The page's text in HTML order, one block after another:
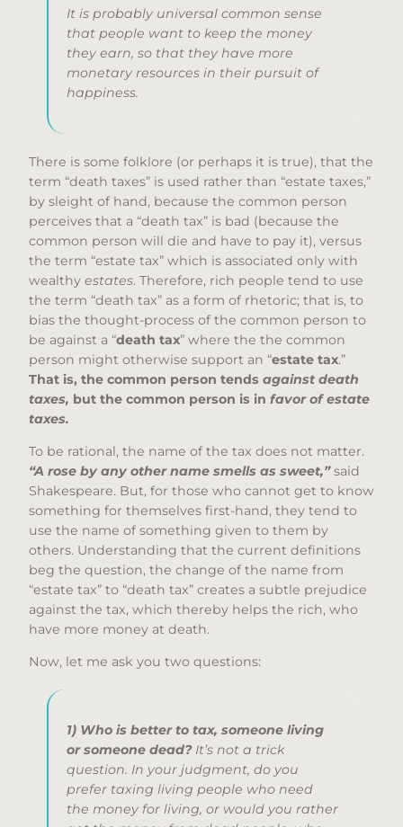
It is probably universal common sense
that people want to keep the money
they earn, so that they have more
monetary resources in their pursuit of
happiness.
There is some folklore (or perhaps it is true), that the
term “death taxes” is used rather than “estate taxes,”
by sleight of hand, because the common person
perceives that a “death tax” is bad (because the
common person will die and have to pay it), versus
the term “estate tax” which is associated only with
wealthy estates. Therefore, rich people tend to use
the term “death tax” as a form of rhetoric; that is, to
bias the thought-process of the common person to
be against a “death tax” where the the common
person might otherwise support an “estate tax.”
That is, the common person tends against death
taxes, but the common person is in favor of estate
taxes.
To be rational, the name of the tax does not matter.
“A rose by any other name smells as sweet,”said
Shakespeare. But, for those who cannot get to know
something for themselves first-hand, they tend to
use the name of something given to them by
others. Understanding that the current definitions
beg the question, the change of the name from
“estate tax” to “death tax” creates a subtle prejudice
against the tax, which thereby helps the rich, who
have more money at death.
Now, let me ask you two questions:
1) Who is better to tax, someone living
or someone dead?It’s not a trick
question. In your judgment, do you
prefer taxing living people who need
the money for living, or would you rather